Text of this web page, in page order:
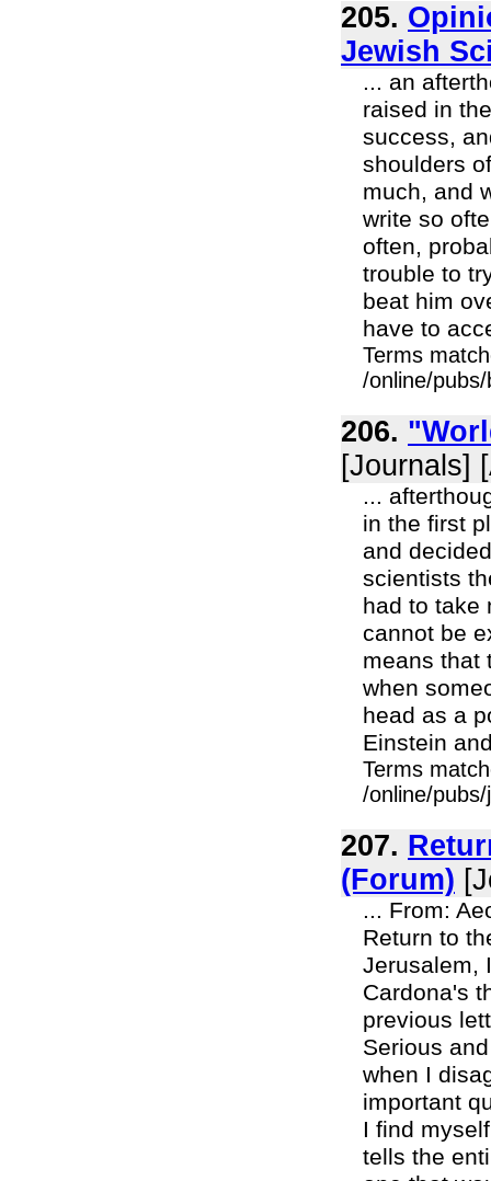
205.
Jewish
... an
raised in
success,
shoulders
much, and
write so
often,
trouble to
beat him
have to
Terms
/online/
206.
[Journals]
...
in the first
and
scientists
had to take
cannot be
means that
when
head as a
Einstein
Terms
/online/
207.
(Forum)
... From:
Return to
Jerusalem,
Cardona's
previous
Serious
when I
important
I find
tells the